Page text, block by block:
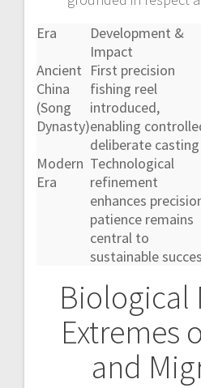
Era
Development &
Impact
Ancient
China
(Song
Dynasty)
First precision
fishing reel
introduced,
enabling
deliberate casting
Modern
Era
Technological
refinement
enhances
patience remains
central to
sustainable
Biological
Extremes
and